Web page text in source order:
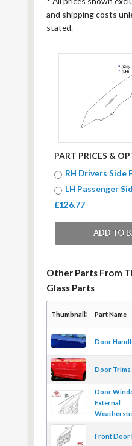
and shipping costs
stated.
PART PRICES &
RH Drivers Side
LH Passenger
£126.77
Other Parts From
Glass Parts
Thumbnail Part Name
Door
Door Trims
Door
External
Front Door